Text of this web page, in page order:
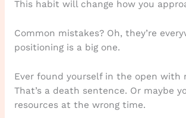
This habit will change how you
Common mistakes? Oh, they’re
positioning is a big one.
Ever found yourself in the open with
That’s a death sentence. Or maybe
resources at the wrong time.